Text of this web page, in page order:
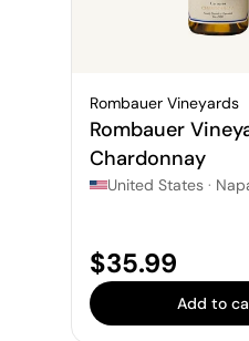
Rombauer Vineyards
Rombauer
Chardonnay
United States ·
Price:
$35.99
Add to